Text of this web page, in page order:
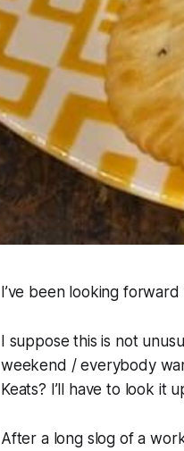
I’ve been looking
I suppose this is not
weekend / everybody
Keats? I’ll have to look it
After a long slog of a